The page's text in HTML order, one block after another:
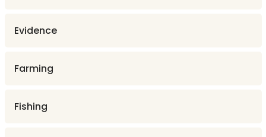
Evidence
Farming
Fishing